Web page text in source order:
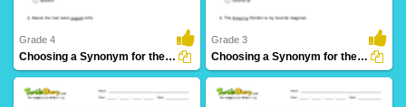
Grade 4
Choosing a Synonym for the Given Word Part 2
Grade 3
Choosing a Synonym for the Given Word Part 1